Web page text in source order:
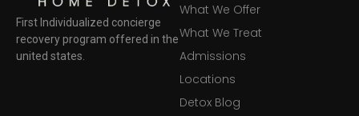
First Individualized concierge
recovery program offered in the
united states.
What We Offer
What We Treat
Admissions
Locations
Detox Blog